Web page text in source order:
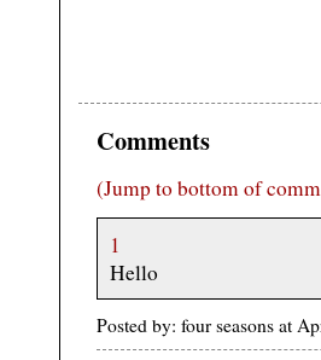
Comments
(Jump to bottom of
1
Hello
Posted by: four seasons at